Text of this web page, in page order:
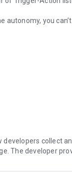
autonomy, you
Automation Tool"
of SMS
collect
The developer